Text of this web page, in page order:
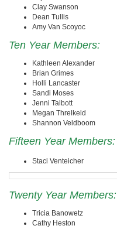
Clay Swanson
Dean Tullis
Amy Van Scoyoc
Ten Year Members:
Kathleen Alexander
Brian Grimes
Holli Lancaster
Sandi Moses
Jenni Talbott
Megan Threlkeld
Shannon Veldboom
Fifteen Year Members:
Staci Venteicher
Twenty Year Members:
Tricia Banowetz
Cathy Heston